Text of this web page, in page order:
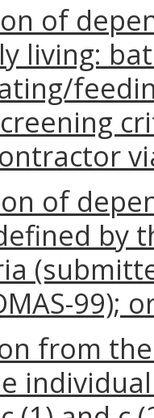
of
living:
of
by
99);
from